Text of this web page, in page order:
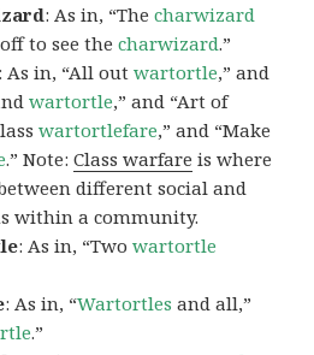
: As in, “Thecharwizard
off to see thecharwizard.”
: As in, “All outwartortle,” and
wartortle,” and “Art of
wartortlefare,” and “Make
.” Note:Class warfare is where
different social and
within a community.
: As in, “Twowartortle
: As in, “Wartortles and all,”
.”